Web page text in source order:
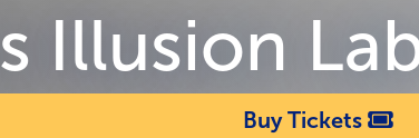
Illusion
Buy Tickets